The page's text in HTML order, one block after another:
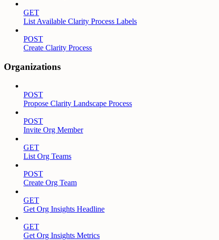
GET
List Available Clarity Process Labels
POST
Create Clarity Process
Organizations
POST
Propose Clarity Landscape Process
POST
Invite Org Member
GET
List Org Teams
POST
Create Org Team
GET
Get Org Insights Headline
GET
Get Org Insights Metrics